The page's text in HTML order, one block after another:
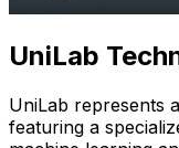
UniLab
UniLab represents
featuring a